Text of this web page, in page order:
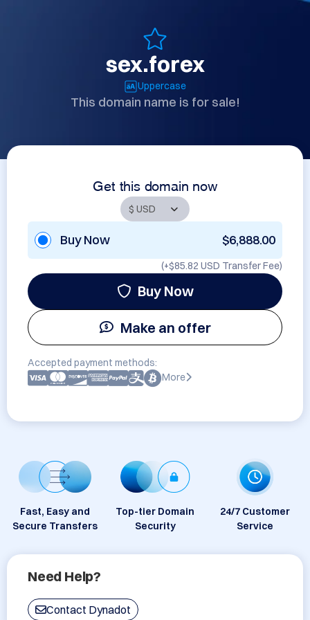
sex.forex
Uppercase
This domain name is for sale!
Get this domain now
Buy Now $6,888.00
(+$85.82 USD Transfer Fee)
Buy Now
Make an offer
Accepted payment methods:
More
Fast, Easy and
Secure Transfers
Top-tier Domain
Security
24/7 Customer
Service
Need Help?
Contact Dynadot